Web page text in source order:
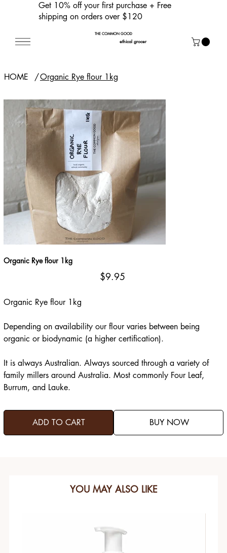
Get 10% off your first purchase + Free
shipping on orders over $120
THE COMMON GOOD
ethical grocer
HOME /Organic Rye flour 1kg
Organic Rye flour 1kg
Price
$9.95
Organic Rye flour 1kg
Depending on availability our flour varies between being
organic or biodynamic (a higher certification).
It is always Australian. Always sourced through a variety of
family millers around Australia. Most commonly Four Leaf,
Burrum, and Lauke.
ADD TO CART BUY NOW
YOU MAY ALSO LIKE